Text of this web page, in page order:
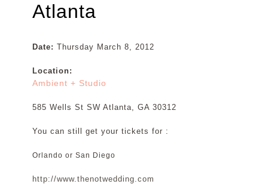
Atlanta
Date: Thursday March 8, 2012
Location:
Ambient + Studio
585 Wells St SW Atlanta, GA 30312
You can still get your tickets for :
Orlando or San Diego
http://www.thenotwedding.com